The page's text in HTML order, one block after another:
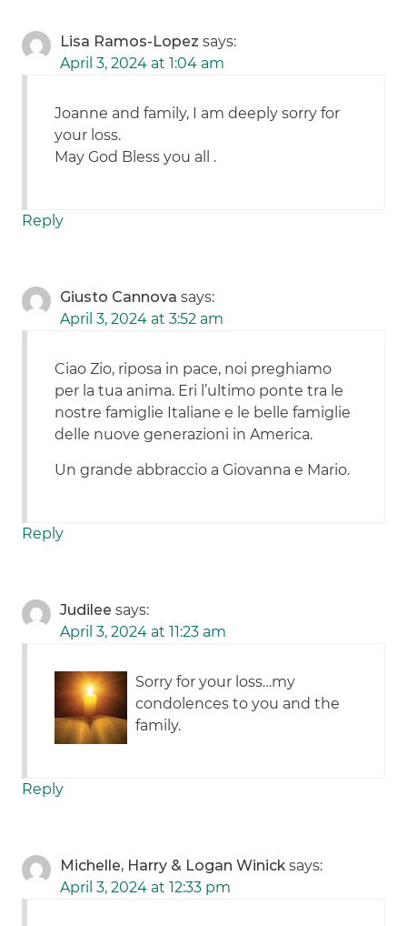
Lisa Ramos-Lopez says:
April 3, 2024 at 1:04 am
Joanne and family, I am deeply sorry for
your loss.
May God Bless you all .
Reply
Giusto Cannova says:
April 3, 2024 at 3:52 am
Ciao Zio, riposa in pace, noi preghiamo
per la tua anima. Eri l’ultimo ponte tra le
nostre famiglie Italiane e le belle famiglie
delle nuove generazioni in America.
Un grande abbraccio a Giovanna e Mario.
Reply
Judilee says:
April 3, 2024 at 11:23 am
Sorry for your loss…my
condolences to you and the
family.
Reply
Michelle, Harry & Logan Winick says:
April 3, 2024 at 12:33 pm